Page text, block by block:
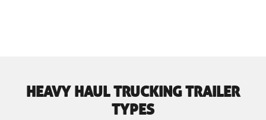
HEAVY HAUL TRUCKING TRAILER
TYPES